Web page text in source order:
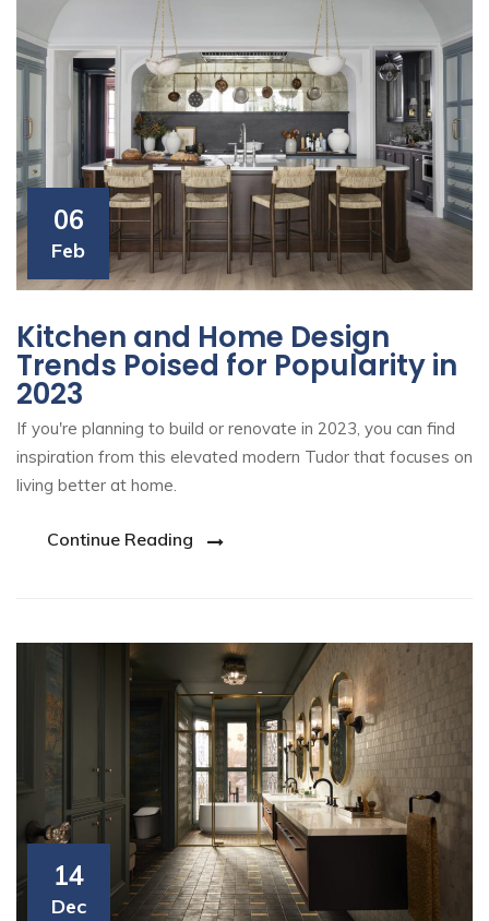
06
Feb
Kitchen and Home Design
Trends Poised for Popularity in
2023
If you're planning to build or renovate in 2023, you can find
inspiration from this elevated modern Tudor that focuses on
living better at home.
Continue Reading
14
Dec